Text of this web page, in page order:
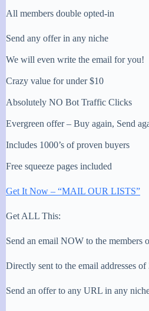
All members double opted-in
Send any offer in any niche
We will even write the email for you!
Crazy value for under $10
Absolutely NO Bot Traffic Clicks
Evergreen offer – Buy again, Send
Includes 1000’s of proven buyers
Free squeeze pages included
Get It Now – “MAIL OUR LISTS”
Get ALL This:
Send an email NOW to the members
Directly sent to the email addresses of
Send an offer to any URL in any